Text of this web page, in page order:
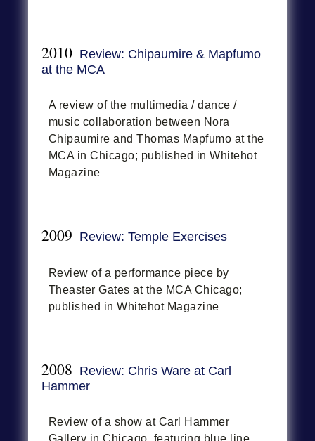
2010 Review: Chipaumire & Mapfumo
at the MCA
A review of the multimedia / dance /
music collaboration between Nora
Chipaumire and Thomas Mapfumo at the
MCA in Chicago; published in Whitehot
Magazine
2009 Review: Temple Exercises
Review of a performance piece by
Theaster Gates at the MCA Chicago;
published in Whitehot Magazine
2008 Review: Chris Ware at Carl
Hammer
Review of a show at Carl Hammer